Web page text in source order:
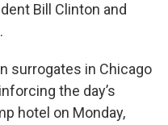
Bill Clinton and
.
surrogates in Chicago
the day’s
hotel on Monday,